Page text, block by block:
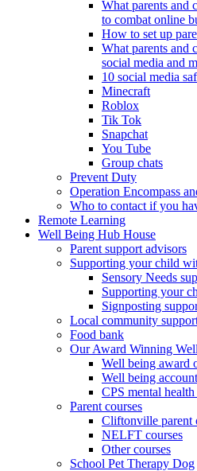
What parents and
to combat online
How to set up
What parents and
social media and
10 social media
Minecraft
Roblox
Tik Tok
Snapchat
You Tube
Group chats
Prevent Duty
Operation Encompass
Who to contact if you
Remote Learning
Well Being Hub House
Parent support advisors
Supporting your child
Sensory Needs
Supporting your
Signposting
Local community
Food bank
Our Award Winning
Well being award
Well being
CPS mental
Parent courses
Cliftonville parent
NELFT courses
Other courses
School Pet Therapy Dog